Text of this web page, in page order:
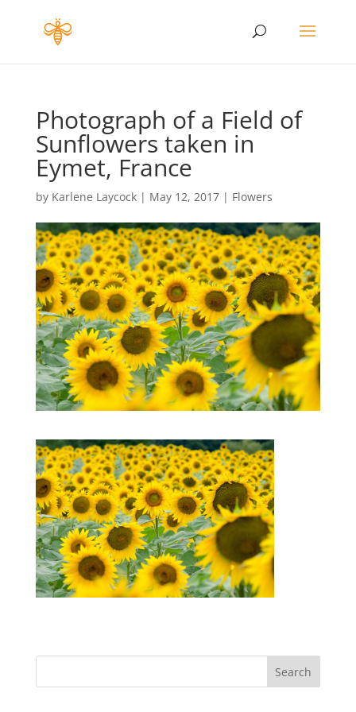
Photograph of a Field of
Sunflowers taken in
Eymet, France
by Karlene Laycock| May 12, 2017| Flowers